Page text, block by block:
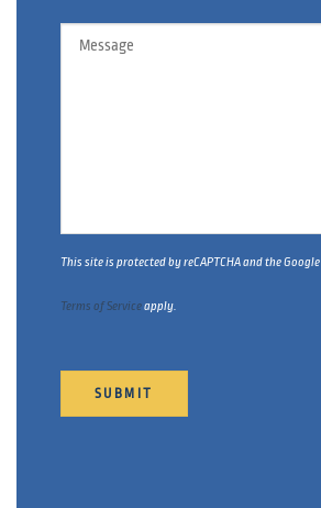
Message
This site is protected by reCAPTCHA and the Google
Terms of Serviceapply.
SUBMIT